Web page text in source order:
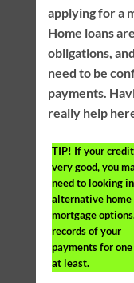
applying for a
Home loans
obligations,
need to be
payments.
really help
TIP! If your
very good, you
need to looking
alternative home
mortgage
records of your
payments for one
at least.